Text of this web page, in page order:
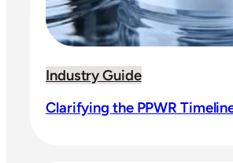
Industry Guide
Clarifying the PPWR